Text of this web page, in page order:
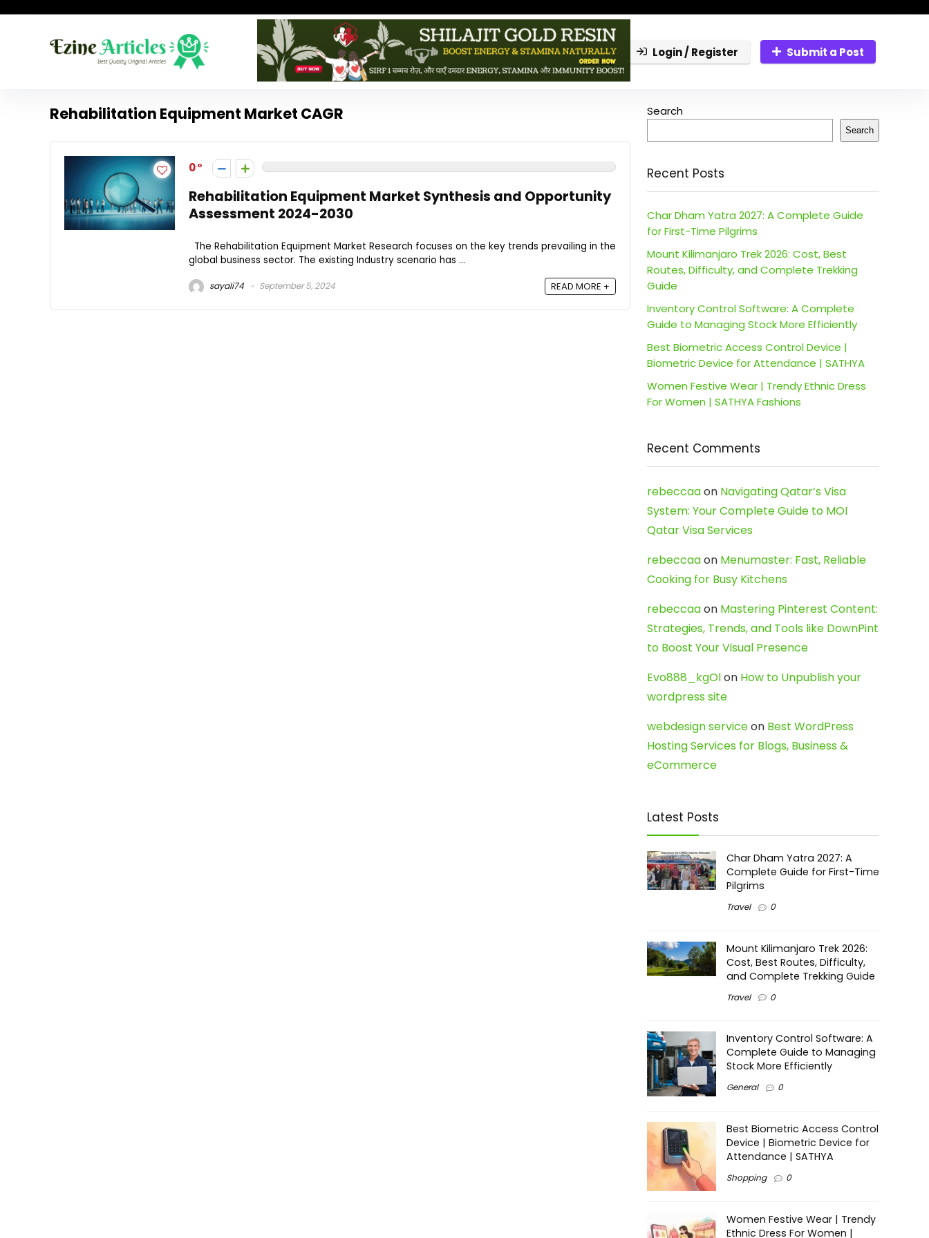
Login / Register Submit a Post
Rehabilitation Equipment Market CAGR
0
Rehabilitation Equipment Market Synthesis and Opportunity
Assessment 2024-2030
The Rehabilitation Equipment Market Research focuses on the key trends prevailing in the
global business sector. The existing Industry scenario has ...
sayali74 September 5, 2024 READ MORE +
Search
Search
Recent Posts
Char Dham Yatra 2027: A Complete Guide
for First-Time Pilgrims
Mount Kilimanjaro Trek 2026: Cost, Best
Routes, Difficulty, and Complete Trekking
Guide
Inventory Control Software: A Complete
Guide to Managing Stock More Efficiently
Best Biometric Access Control Device |
Biometric Device for Attendance | SATHYA
Women Festive Wear | Trendy Ethnic Dress
For Women | SATHYA Fashions
Recent Comments
rebeccaaon Navigating Qatar’s Visa
System: Your Complete Guide to MOI
Qatar Visa Services
rebeccaaon Menumaster: Fast, Reliable
Cooking for Busy Kitchens
rebeccaaon Mastering Pinterest Content:
Strategies, Trends, and Tools like DownPint
to Boost Your Visual Presence
Evo888_kgOlon How to Unpublish your
wordpress site
webdesign serviceon Best WordPress
Hosting Services for Blogs, Business &
eCommerce
Latest Posts
Char Dham Yatra 2027: A
Complete Guide for First-Time
Pilgrims
Travel 0
Mount Kilimanjaro Trek 2026:
Cost, Best Routes, Difficulty,
and Complete Trekking Guide
Travel 0
Inventory Control Software: A
Complete Guide to Managing
Stock More Efficiently
General 0
Best Biometric Access Control
Device | Biometric Device for
Attendance | SATHYA
Shopping 0
Women Festive Wear | Trendy
Ethnic Dress For Women |